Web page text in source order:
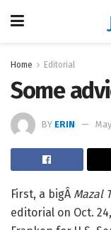
Home Editorial
Some
BY ERIN
First, a bigÂ Mazal
editorial on Oct.